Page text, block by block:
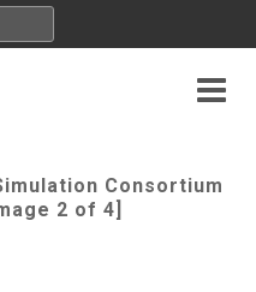
Consortium
2 of 4]